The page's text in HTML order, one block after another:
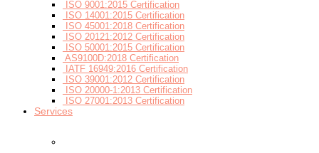
ISO 9001:2015 Certification
ISO 14001:2015 Certification
ISO 45001:2018 Certification
ISO 20121:2012 Certification
ISO 50001:2015 Certification
AS9100D:2018 Certification
IATF 16949:2016 Certification
ISO 39001:2012 Certification
ISO 20000-1:2013 Certification
ISO 27001:2013 Certification
Services